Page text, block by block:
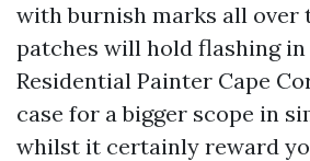
with burnish marks all over
patches will hold flashing
Residential Painter Cape
case for a bigger scope in
whilst it certainly reward